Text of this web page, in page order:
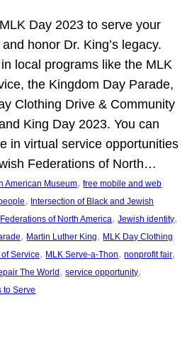
Day 2023 to serve your
honor Dr. King’s legacy.
local programs like the MLK
the Kingdom Day Parade,
Clothing Drive & Community
King Day 2023. You can
in virtual service opportunities
Federations of North…
American Museum, free mobile and web
, Intersection of Black and Jewish
of North America, Jewish identity
, Martin Luther King, MLK Day Clothing
Service, MLK Serve-a-Thon, nonprofit fair
The World , service opportunity
to Serve